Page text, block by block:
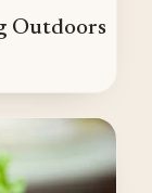
Outdoors